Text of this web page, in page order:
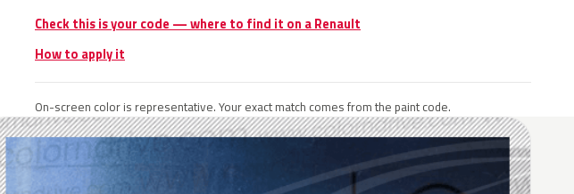
Check this is your code — where to find it on a Renault
How to apply it
On-screen color is representative. Your exact match comes from the paint code.